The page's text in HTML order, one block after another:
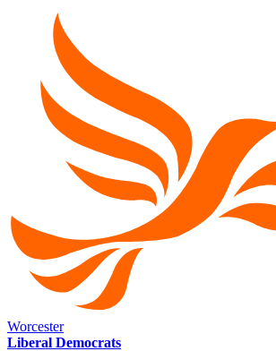
Worcester
Liberal Democrats